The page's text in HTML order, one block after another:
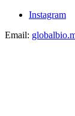
Instagram
Email: